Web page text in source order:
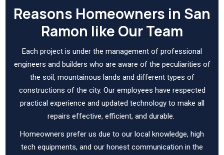
Reasons Homeowners in San
Ramon like Our Team
Each project is under the management of professional
engineers and builders who are aware of the peculiarities of
the soil, mountainous lands and different types of
constructions of the city. Our employees have respected
practical experience and updated technology to make all
repairs effective, efficient, and durable.
Homeowners prefer us due to our local knowledge, high
tech equipments, and our honest communication in the